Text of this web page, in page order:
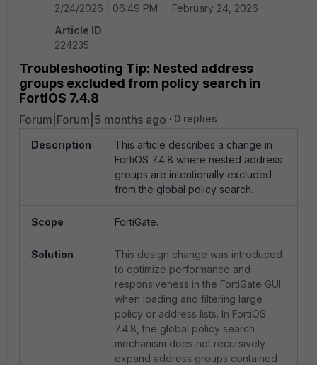
2/24/2026 | 06:49 PM
February 24, 2026
Article ID
224235
Troubleshooting Tip: Nested address
groups excluded from policy search in
FortiOS 7.4.8
Forum|Forum|5 months ago 0 replies
Description
This article describes a change in
FortiOS 7.4.8 where nested address
groups are intentionally excluded
from the global policy search.
Scope FortiGate.
Solution
This design change was introduced
to optimize performance and
responsiveness in the FortiGate GUI
when loading and filtering large
policy or address lists. In FortiOS
7.4.8, the global policy search
mechanism does not recursively
expand address groups contained